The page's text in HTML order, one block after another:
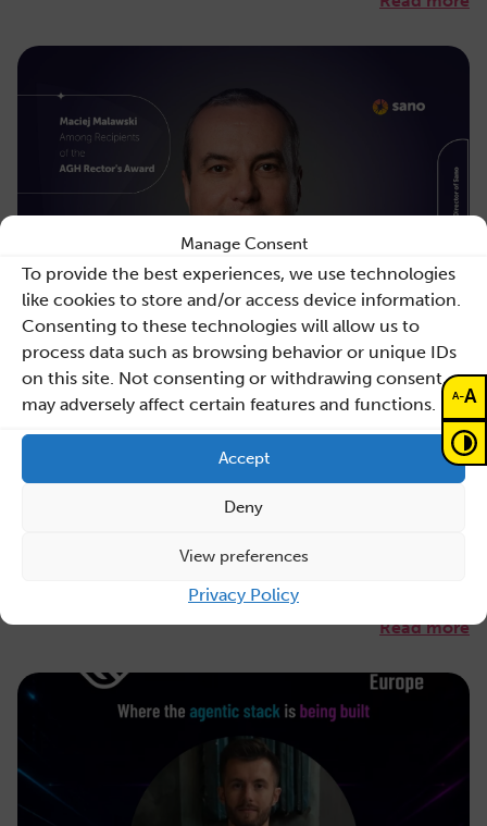
Manage Consent
To provide the best experiences, we use technologies
like cookies to store and/or access device information.
Consenting to these technologies will allow us to
process data such as browsing behavior or unique IDs
on this site. Not consenting or withdrawing consent,
may adversely affect certain features and functions.
Accept
Deny
View preferences
Privacy Policy
July 31, 2026
Maciej Malawski honoured with the AGH
Rector’s Award for a publication in
Nature
degree Award for one of AGH’s most prestigious
Read more
A-A